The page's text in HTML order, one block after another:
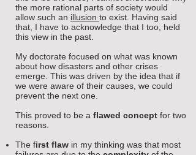
the more rational parts of society would
allow such an illusion to exist. Having said
that, I have to acknowledge that I too, held
this view in the past.
My doctorate focused on what was known
about how disasters and other crises
emerge. This was driven by the idea that if
we were aware of their causes, we could
prevent the next one.
This proved to be a flawed concept for two
reasons.
The first flaw in my thinking was that most